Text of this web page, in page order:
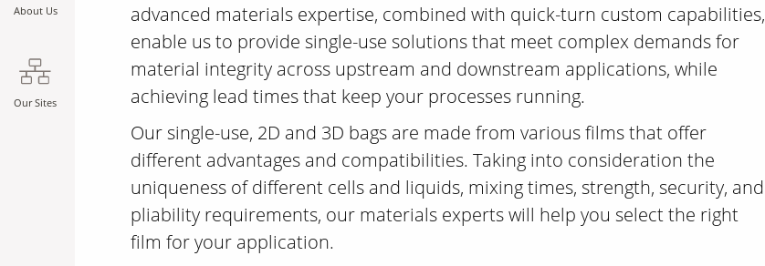
About Us
Our Sites
advanced materials expertise, combined with quick-turn custom capabilities,
enable us to provide single-use solutions that meet complex demands for
material integrity across upstream and downstream applications, while
achieving lead times that keep your processes running.
Our single-use, 2D and 3D bags are made from various films that offer
different advantages and compatibilities. Taking into consideration the
uniqueness of different cells and liquids, mixing times, strength, security, and
pliability requirements, our materials experts will help you select the right
film for your application.